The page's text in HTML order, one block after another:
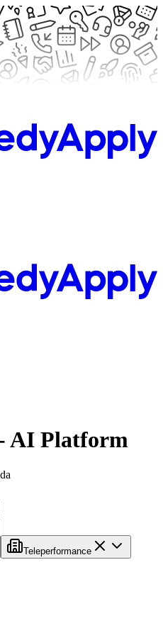
AI Platform
Teleperformance